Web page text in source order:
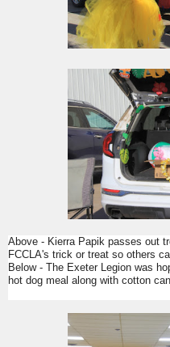
Above - Kierra Papik passes out
FCCLA's trick or treat so others
Below - The Exeter Legion was
hot dog meal along with cotton